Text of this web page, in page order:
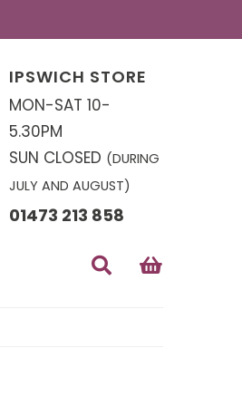
IPSWICH STORE
MON-SAT 10-
5.30PM
SUN CLOSED (DURING
JULY AND AUGUST)
01473 213 858